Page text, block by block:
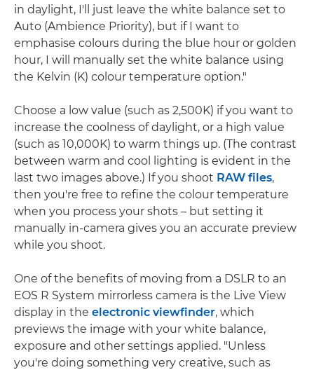
in daylight, I'll just leave the white balance set to
Auto (Ambience Priority), but if I want to
emphasise colours during the blue hour or golden
hour, I will manually set the white balance using
the Kelvin (K) colour temperature option."
Choose a low value (such as 2,500K) if you want to
increase the coolness of daylight, or a high value
(such as 10,000K) to warm things up. (The contrast
between warm and cool lighting is evident in the
last two images above.) If you shoot RAW files,
then you're free to refine the colour temperature
when you process your shots – but setting it
manually in-camera gives you an accurate preview
while you shoot.
One of the benefits of moving from a DSLR to an
EOS R System mirrorless camera is the Live View
display in the electronic viewfinder, which
previews the image with your white balance,
exposure and other settings applied. "Unless
you're doing something very creative, such as